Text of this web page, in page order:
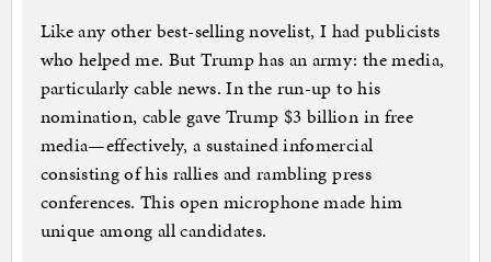
Like any other best-selling novelist, I had publicists
who helped me. But Trump has an army: the media,
particularly cable news. In the run-up to his
nomination, cable gave Trump $3 billion in free
media—effectively, a sustained infomercial
consisting of his rallies and rambling press
conferences. This open microphone made him
unique among all candidates.